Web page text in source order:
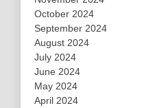
October 2024
September 2024
August 2024
July 2024
June 2024
May 2024
April 2024